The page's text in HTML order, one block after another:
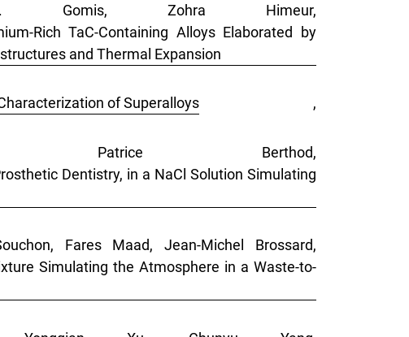
Gomis, Zohra Himeur,
Rich TaC-Containing Alloys Elaborated by
and Thermal Expansion
of Superalloys,
Patrice Berthod,
Dentistry, in a NaCl Solution Simulating
Fares Maad, Jean-Michel Brossard,
Simulating the Atmosphere in a Waste-to-